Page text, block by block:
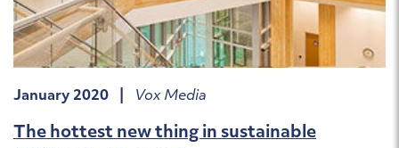
January 2020 | Vox Media
The hottest new thing in sustainable